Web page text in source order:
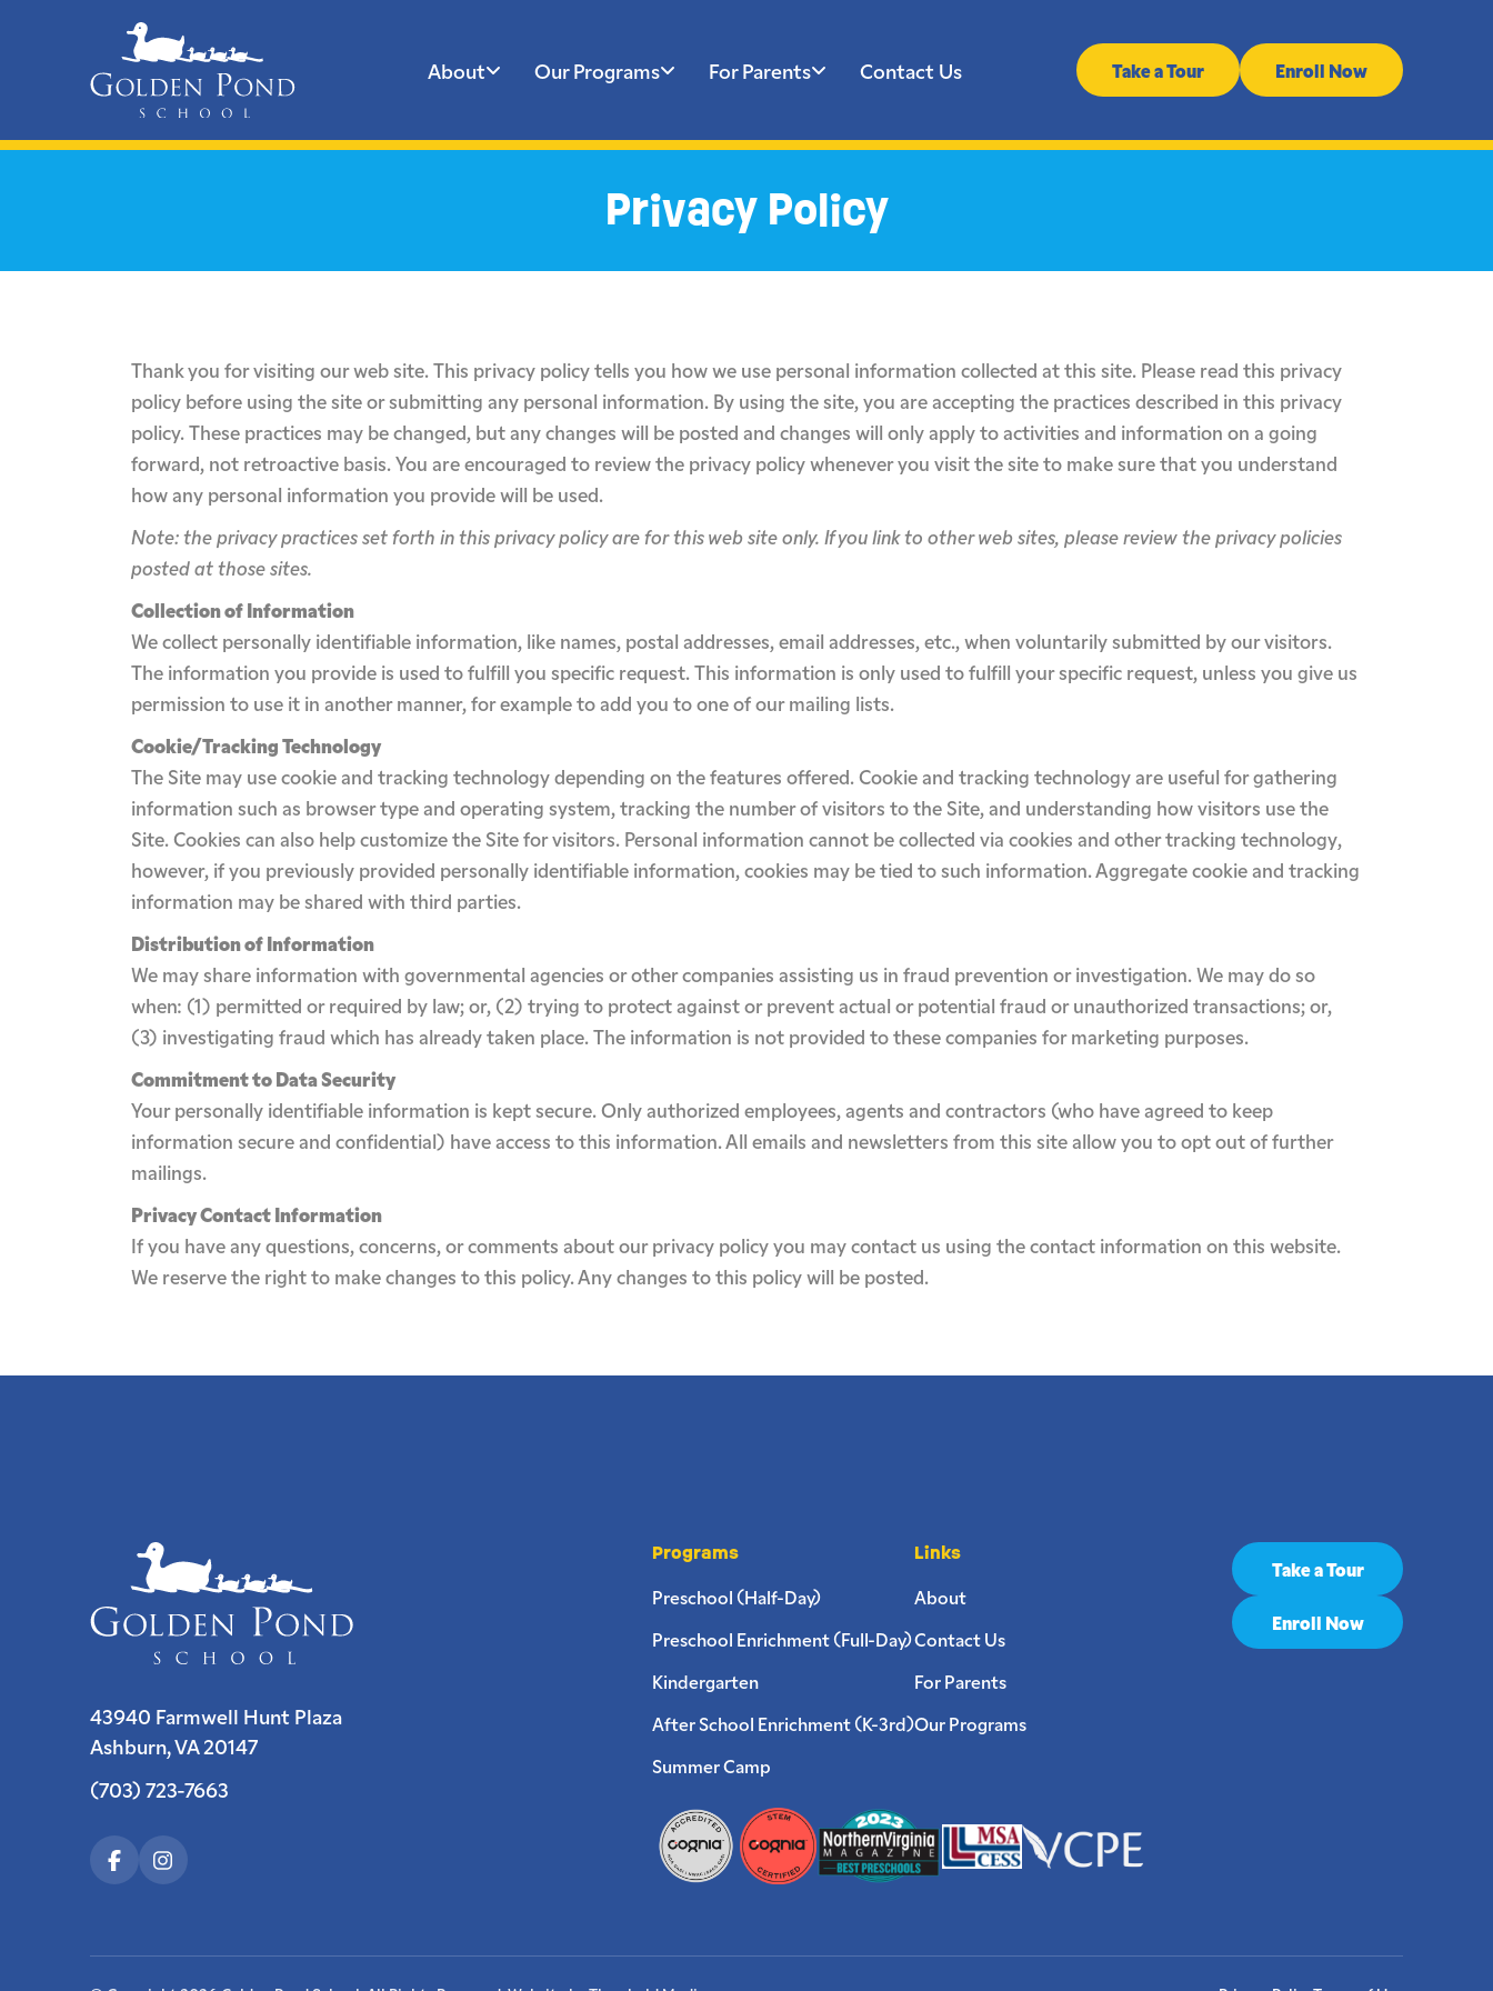
Skip
About Our Programs For Parents Contact Us Take a Tour Enroll Now
Privacy Policy
Thank you for visiting our web site. This privacy policy tells you how we use personal information collected at this site. Please read this privacy
policy before using the site or submitting any personal information. By using the site, you are accepting the practices described in this privacy
policy. These practices may be changed, but any changes will be posted and changes will only apply to activities and information on a going
forward, not retroactive basis. You are encouraged to review the privacy policy whenever you visit the site to make sure that you understand
how any personal information you provide will be used.
Note: the privacy practices set forth in this privacy policy are for this web site only. If you link to other web sites, please review the privacy policies
posted at those sites.
Collection of Information
We collect personally identifiable information, like names, postal addresses, email addresses, etc., when voluntarily submitted by our visitors.
The information you provide is used to fulfill you specific request. This information is only used to fulfill your specific request, unless you give us
permission to use it in another manner, for example to add you to one of our mailing lists.
Cookie/Tracking Technology
The Site may use cookie and tracking technology depending on the features offered. Cookie and tracking technology are useful for gathering
information such as browser type and operating system, tracking the number of visitors to the Site, and understanding how visitors use the
Site. Cookies can also help customize the Site for visitors. Personal information cannot be collected via cookies and other tracking technology,
however, if you previously provided personally identifiable information, cookies may be tied to such information. Aggregate cookie and tracking
information may be shared with third parties.
Distribution of Information
We may share information with governmental agencies or other companies assisting us in fraud prevention or investigation. We may do so
when: (1) permitted or required by law; or, (2) trying to protect against or prevent actual or potential fraud or unauthorized transactions; or,
(3) investigating fraud which has already taken place. The information is not provided to these companies for marketing purposes.
Commitment to Data Security
Your personally identifiable information is kept secure. Only authorized employees, agents and contractors (who have agreed to keep
information secure and confidential) have access to this information. All emails and newsletters from this site allow you to opt out of further
mailings.
Privacy Contact Information
If you have any questions, concerns, or comments about our privacy policy you may contact us using the contact information on this website.
We reserve the right to make changes to this policy. Any changes to this policy will be posted.
43940 Farmwell Hunt Plaza
Ashburn, VA 20147
(703) 723-7663
Programs
Preschool (Half-Day)
Preschool Enrichment (Full-Day)
Kindergarten
After School Enrichment (K-3rd)
Summer Camp
Links
About
Contact Us
For Parents
Our Programs
Take a Tour
Enroll Now